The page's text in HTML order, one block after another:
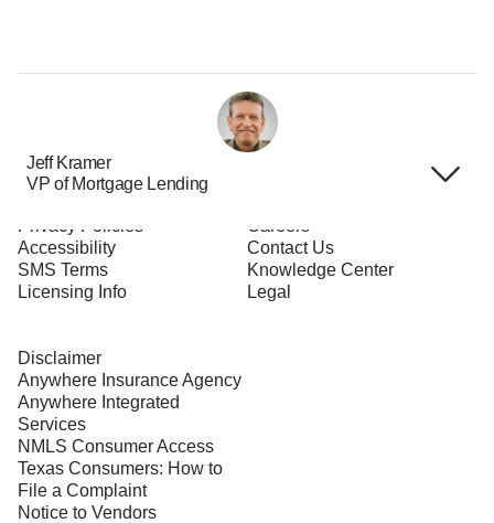
Jeff Kramer
VP of Mortgage Lending
Privacy Policies
Accessibility
SMS Terms
Licensing Info
Careers
Contact Us
Knowledge Center
Legal
Disclaimer
Anywhere Insurance Agency
Anywhere Integrated
Services
NMLS Consumer Access
Texas Consumers: How to
File a Complaint
Notice to Vendors